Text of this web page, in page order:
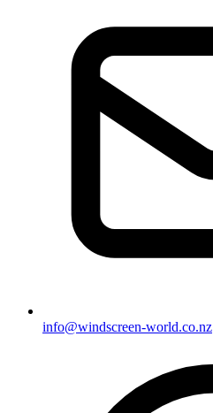
info@windscreen-world.co.nz